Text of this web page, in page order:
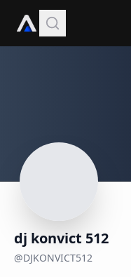
dj konvict 512
@DJKONVICT512